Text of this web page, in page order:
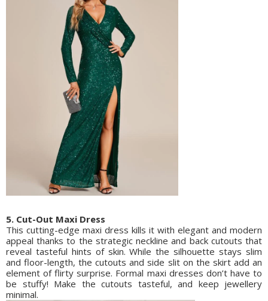
5. Cut-Out Maxi Dress
This cutting-edge maxi dress kills it with elegant and modern
appeal thanks to the strategic neckline and back cutouts that
reveal tasteful hints of skin. While the silhouette stays slim
and floor-length, the cutouts and side slit on the skirt add an
element of flirty surprise. Formal maxi dresses don’t have to
be stuffy! Make the cutouts tasteful, and keep jewellery
minimal.